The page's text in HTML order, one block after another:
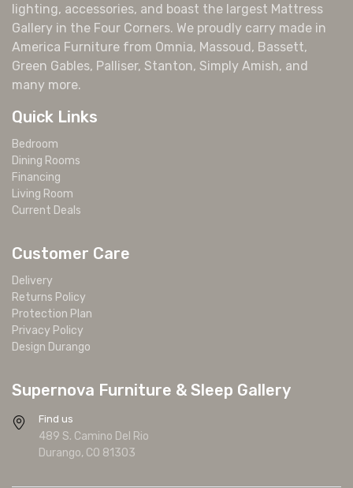
lighting, accessories, and boast the largest Mattress
Gallery in the Four Corners. We proudly carry made in
America Furniture from Omnia, Massoud, Bassett,
Green Gables, Palliser, Stanton, Simply Amish, and
many more.
Quick Links
Bedroom
Dining Rooms
Financing
Living Room
Current Deals
Customer Care
Delivery
Returns Policy
Protection Plan
Privacy Policy
Design Durango
Supernova Furniture & Sleep Gallery
Find us
489 S. Camino Del Rio
Durango, CO 81303